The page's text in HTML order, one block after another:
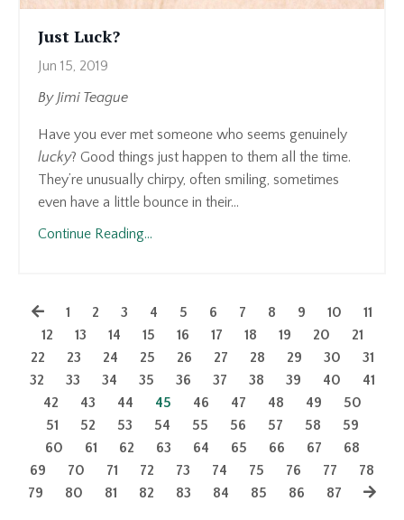
Just Luck?
Jun 15, 2019
By Jimi Teague
Have you ever met someone who seems genuinely
lucky? Good things just happen to them all the time.
They’re unusually chirpy, often smiling, sometimes
even have a little bounce in their...
Continue Reading...
1 2 3 4 5 6 7 8 9 10
11
12
13 14 15 16 17 18 19 20
21
22
23 24 25 26 27 28 29 30
31
32
33 34 35 36 37 38 39 40
41
42
43 44 45 46 47 48 49
50
51
52 53 54 55 56 57 58
59
60
61 62 63 64 65 66 67
68
69
70 71 72 73 74 75 76 77
78
79
80 81 82 83 84 85 86 87